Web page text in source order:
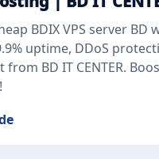
BDIX VPS server BD
uptime, DDoS
BD IT CENTER.